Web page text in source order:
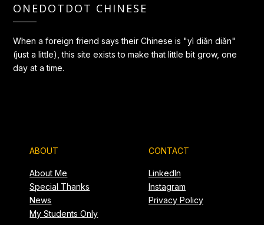
ONEDOTDOT CHINESE
When a foreign friend says their Chinese is "yì diǎn diǎn"
(just a little), this site exists to make that little bit grow, one
day at a time.
ABOUT
About Me
Special Thanks
News
My Students Only
CONTACT
LinkedIn
Instagram
Privacy Policy